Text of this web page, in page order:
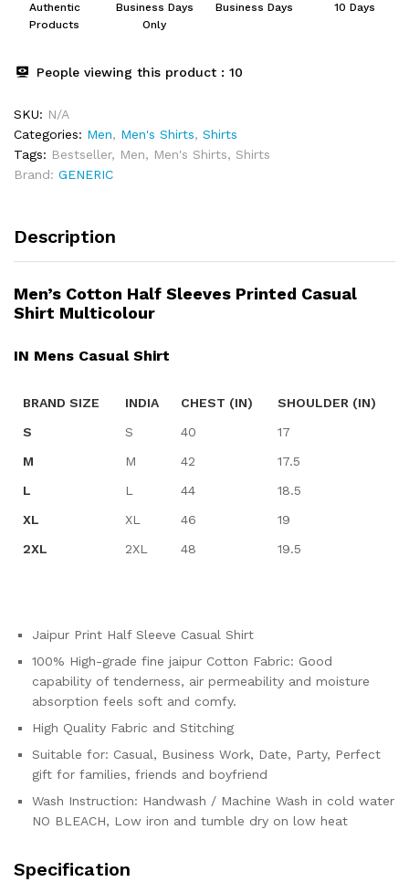
Authentic
Products
Business Days
Only
Business Days
10 Days
People viewing this product : 10
SKU: N/A
Categories: Men, Men's Shirts, Shirts
Tags: Bestseller, Men, Men's Shirts, Shirts
Brand: GENERIC
Description
Men’s Cotton Half Sleeves Printed Casual
Shirt Multicolour
IN Mens Casual Shirt
BRAND SIZE INDIA CHEST (IN)
SHOULDER (IN)
S
S 40
17
M
M 42
17.5
L
L 44
18.5
XL
XL 46
19
2XL
2XL 48 19.5
Jaipur Print Half Sleeve Casual Shirt
100% High-grade fine jaipur Cotton Fabric: Good
capability of tenderness, air permeability and moisture
absorption feels soft and comfy.
High Quality Fabric and Stitching
Suitable for: Casual, Business Work, Date, Party, Perfect
gift for families, friends and boyfriend
Wash Instruction: Handwash / Machine Wash in cold water
NO BLEACH, Low iron and tumble dry on low heat
Specification